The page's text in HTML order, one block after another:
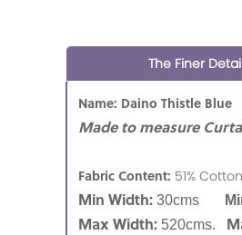
The Finer
Name: Daino Thistle
Made to measure
Fabric Content: 51%
Min Width: 30cms
Max Width: 520cms.